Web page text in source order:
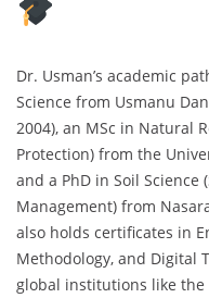
Dr. Usman’s academic
Science from Usmanu
2004), an MSc in Natural
Protection) from the
and a PhD in Soil Science
Management) from
also holds certificates in
Methodology, and Digital
global institutions like the